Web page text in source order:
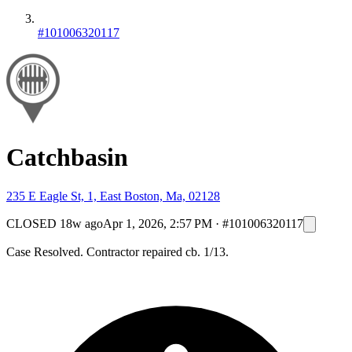
#101006320117
Catchbasin
235 E Eagle St, 1, East Boston, Ma, 02128
CLOSED 18w agoApr 1, 2026, 2:57 PM · #101006320117
Case Resolved. Contractor repaired cb. 1/13.